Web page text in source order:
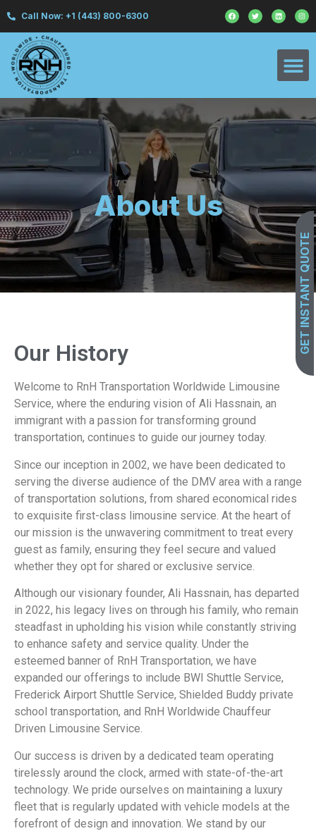
Call Now: +1 (443) 800-6300
About Us
Our History
Welcome to RnH Transportation Worldwide Limousine
Service, where the enduring vision of Ali Hassnain, an
immigrant with a passion for transforming ground
transportation, continues to guide our journey today.
Since our inception in 2002, we have been dedicated to
serving the diverse audience of the DMV area with a range
of transportation solutions, from shared economical rides
to exquisite first-class limousine service. At the heart of
our mission is the unwavering commitment to treat every
guest as family, ensuring they feel secure and valued
whether they opt for shared or exclusive service.
Although our visionary founder, Ali Hassnain, has departed
in 2022, his legacy lives on through his family, who remain
steadfast in upholding his vision while constantly striving
to enhance safety and service quality. Under the
esteemed banner of RnH Transportation, we have
expanded our offerings to include BWI Shuttle Service,
Frederick Airport Shuttle Service, Shielded Buddy private
school transportation, and RnH Worldwide Chauffeur
Driven Limousine Service.
Our success is driven by a dedicated team operating
tirelessly around the clock, armed with state-of-the-art
technology. We pride ourselves on maintaining a luxury
fleet that is regularly updated with vehicle models at the
forefront of design and innovation. We stand by our
GET INSTANT QUOTE